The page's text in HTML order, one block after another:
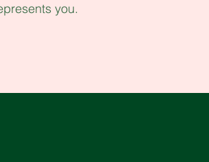
you.